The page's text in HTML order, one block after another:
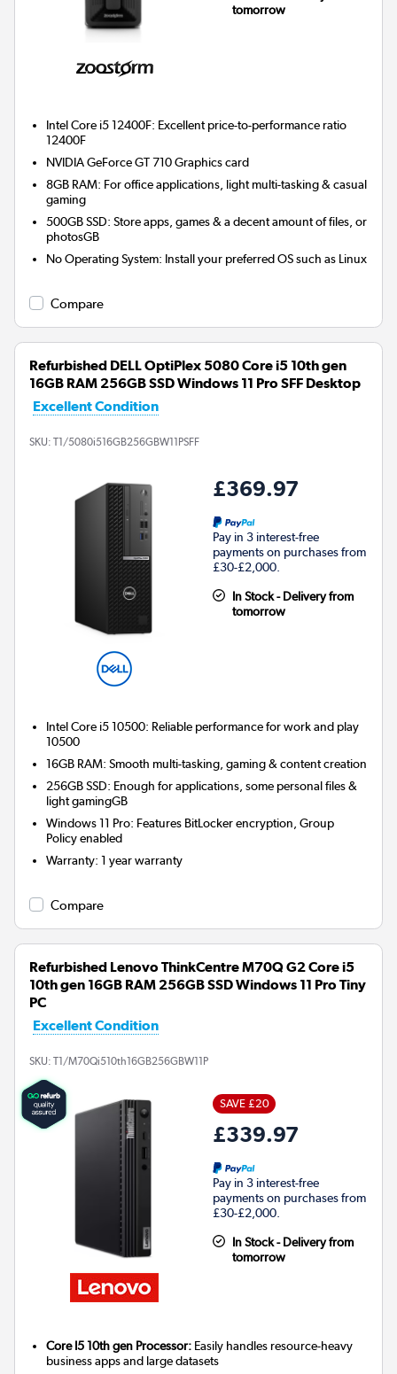
tomorrow
Intel Core i5 12400F: Excellent price-to-performance ratio
12400F
NVIDIA GeForce GT 710Graphics card
8GB RAM: For office applications, light multi-tasking & casual
gaming
500GB SSD: Store apps, games & a decent amount of files, or
photosGB
No Operating System: Install your preferred OS such as Linux
Compare
Refurbished DELL OptiPlex 5080 Core i5 10th gen
16GB RAM 256GB SSD Windows 11 Pro SFF Desktop
Excellent Condition
SKU: T1/5080i516GB256GBW11PSFF
£369.97
Pay in 3 interest-free
payments on purchases from
£30-£2,000.
In Stock - Delivery from
tomorrow
Intel Core i5 10500: Reliable performance for work and play
10500
16GB RAM: Smooth multi-tasking, gaming & content creation
256GB SSD: Enough for applications, some personal files &
light gamingGB
Windows 11 Pro: Features BitLocker encryption, Group
Policy enabled
Warranty:1 year warranty
Compare
Refurbished Lenovo ThinkCentre M70Q G2 Core i5
10th gen 16GB RAM 256GB SSD Windows 11 Pro Tiny
PC
Excellent Condition
SKU: T1/M70Qi510th16GB256GBW11P
SAVE £20
£339.97
Pay in 3 interest-free
payments on purchases from
£30-£2,000.
In Stock - Delivery from
tomorrow
Core I5 10th gen Processor: Easily handles resource-heavy
business apps and large datasets